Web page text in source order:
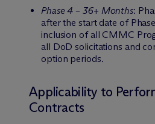
Phase 4 – 36+ Months:
after the start date of
inclusion of all CMMC
all DoD solicitations and
option periods.
Applicability to
Contracts